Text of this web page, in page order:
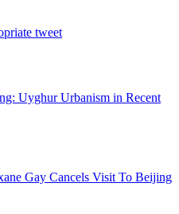
tweet
Uyghur Urbanism in Recent
Gay Cancels Visit To Beijing